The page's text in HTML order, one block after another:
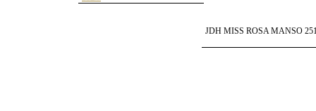
JDH MISS ROSA MANSO